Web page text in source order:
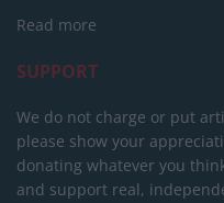
Read more
SUPPORT
We do not charge or put
please show your
donating whatever you
and support real,